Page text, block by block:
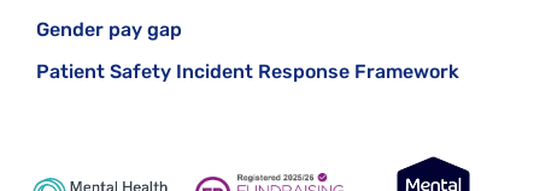
Gender pay gap
Patient Safety Incident Response Framework